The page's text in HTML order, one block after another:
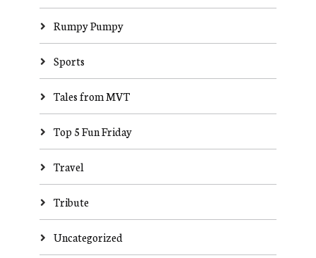
Rumpy Pumpy
Sports
Tales from MVT
Top 5 Fun Friday
Travel
Tribute
Uncategorized